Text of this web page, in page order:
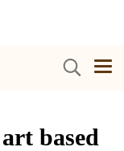
based